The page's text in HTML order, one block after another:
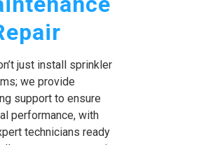
just install sprinkler
we provide
support to ensure
performance, with
technicians ready